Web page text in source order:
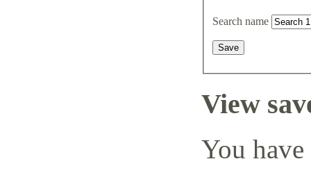
Search name
View
You have